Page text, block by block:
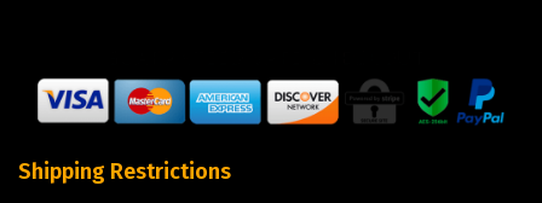
Shipping Restrictions